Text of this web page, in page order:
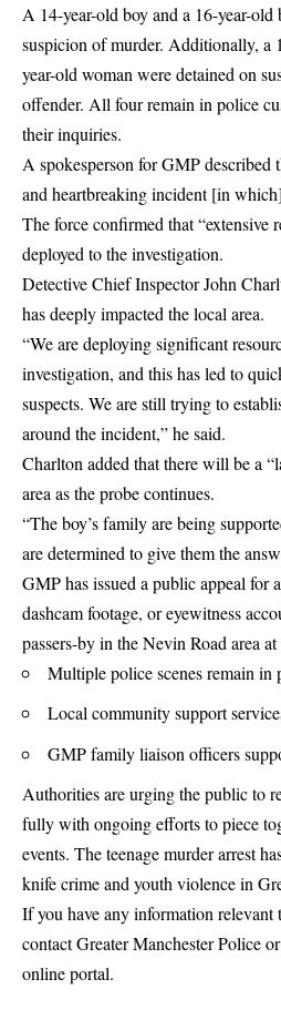
A 14-year-old boy and a 16-year-old
suspicion of murder. Additionally, a
year-old woman were detained on
offender. All four remain in police
their inquiries.
A spokesperson for GMP described
and heartbreaking incident [in
The force confirmed that “extensive
deployed to the investigation.
Detective Chief Inspector John
has deeply impacted the local area.
“We are deploying significant
investigation, and this has led to
suspects. We are still trying to
around the incident,” he said.
Charlton added that there will be a
area as the probe continues.
“The boy’s family are being
are determined to give them the
GMP has issued a public appeal for
dashcam footage, or eyewitness
passers-by in the Nevin Road area
Multiple police scenes remain in
Local community support
GMP family liaison officers
Authorities are urging the public to
fully with ongoing efforts to piece
events. The teenage murder arrest
knife crime and youth violence in
If you have any information relevant
contact Greater Manchester Police
online portal.